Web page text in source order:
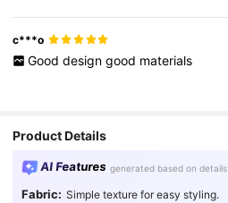
c***o
Good design good materials
Product Details
AI Features generated based on details
Fabric: Simple texture for easy styling.